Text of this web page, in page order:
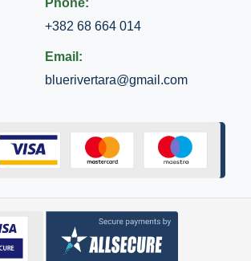
+382 68 664 014
Email:
bluerivertara@gmail.com